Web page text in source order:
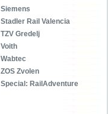
Siemens
Stadler Rail Valencia
TZV Gredelj
Voith
Wabtec
ZOS Zvolen
Special: RailAdventure